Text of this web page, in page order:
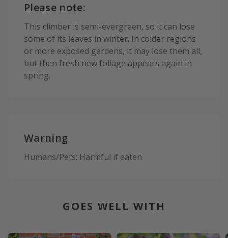
Please note:
This climber is semi-evergreen, so it can lose
some of its leaves in winter. In colder regions
or more exposed gardens, it may lose them all,
but then fresh new foliage appears again in
spring.
Warning
Humans/Pets: Harmful if eaten
GOES WELL WITH